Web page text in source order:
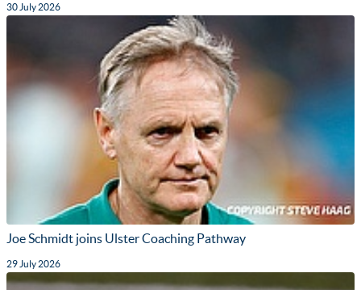
30 July 2026
Joe Schmidt joins Ulster Coaching Pathway
29 July 2026